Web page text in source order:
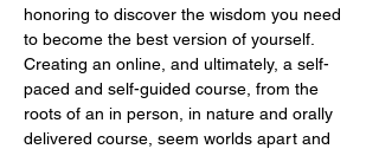
honoring to discover the wisdom you need
to become the best version of yourself.
Creating an online, and ultimately, a self-
paced and self-guided course, from the
roots of an in person, in nature and orally
delivered course, seem worlds apart and